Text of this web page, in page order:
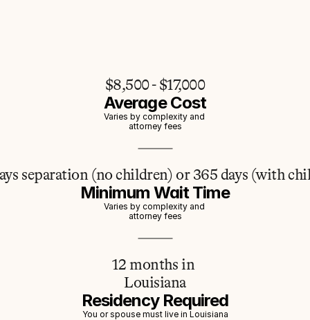
$8,500 - $17,000
Average Cost
Varies by complexity and
attorney fees
separation (no children) or 365 days (with
Minimum Wait Time
Varies by complexity and
attorney fees
12 months in
Louisiana
Residency Required
You or spouse must live in Louisiana